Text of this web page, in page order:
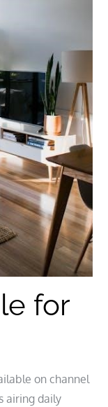
for
on channel
airing daily